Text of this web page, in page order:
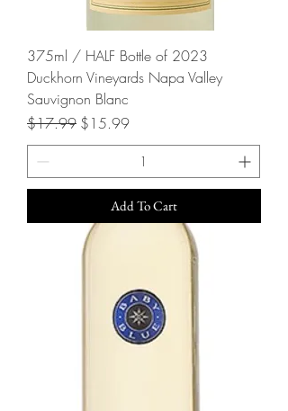
375ml / HALF Bottle of 2023
Duckhorn Vineyards Napa Valley
Sauvignon Blanc
Regular Price
$17.99 Sale Price
$15.99
Add To Cart